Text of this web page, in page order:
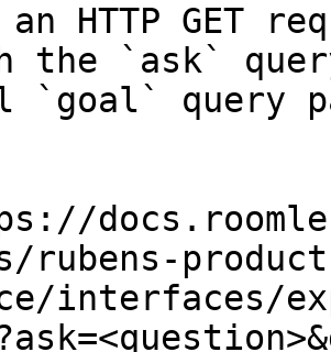
an HTTP GET
the `ask`
`goal` query
rubens-
interfaces/